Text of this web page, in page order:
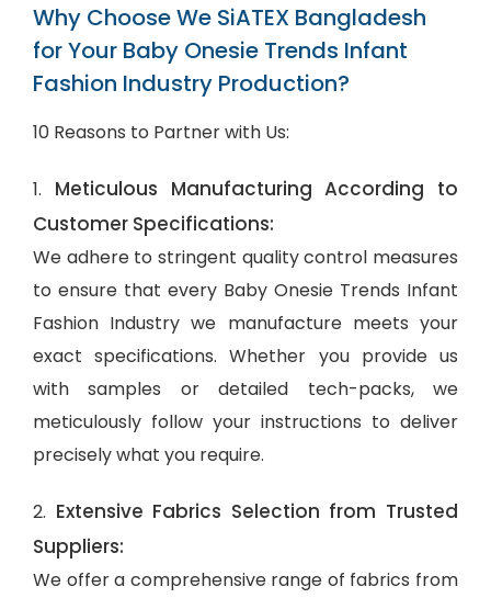
Why Choose We SiATEX Bangladesh
for Your Baby Onesie Trends Infant
Fashion Industry Production?
10 Reasons to Partner with Us:
1. Meticulous Manufacturing According to
Customer Specifications:
We adhere to stringent quality control measures
to ensure that every Baby Onesie Trends Infant
Fashion Industry we manufacture meets your
exact specifications. Whether you provide us
with samples or detailed tech-packs, we
meticulously follow your instructions to deliver
precisely what you require.
2. Extensive Fabrics Selection from Trusted
Suppliers:
We offer a comprehensive range of fabrics from